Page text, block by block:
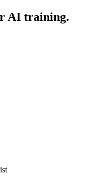
AI training.